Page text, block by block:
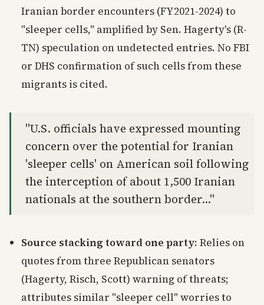
Iranian border encounters (FY2021-2024) to
"sleeper cells," amplified by Sen. Hagerty's (R-
TN) speculation on undetected entries. No FBI
or DHS confirmation of such cells from these
migrants is cited.
"U.S. officials have expressed mounting
concern over the potential for Iranian
'sleeper cells' on American soil following
the interception of about 1,500 Iranian
nationals at the southern border..."
Source stacking toward one party: Relies on
quotes from three Republican senators
(Hagerty, Risch, Scott) warning of threats;
attributes similar "sleeper cell" worries to